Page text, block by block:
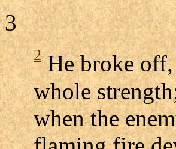
3
2He broke off,
whole
when the